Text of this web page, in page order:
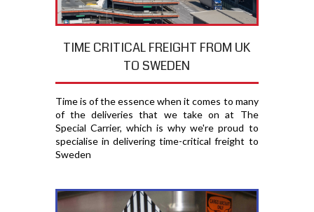
TIME CRITICAL FREIGHT FROM UK
TO SWEDEN
Time is of the essence when it comes to many
of the deliveries that we take on at The
Special Carrier, which is why we're proud to
specialise in delivering time-critical freight to
Sweden